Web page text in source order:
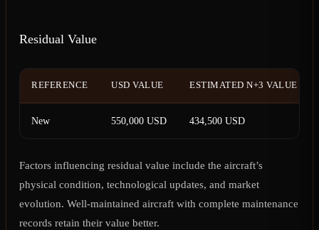
Residual Value
REFERENCE USD VALUE ESTIMATED N+3 VALUE
New 550,000 USD 434,500 USD
Factors influencing residual value include the aircraft’s
physical condition, technological updates, and market
evolution. Well-maintained aircraft with complete maintenance
records retain their value better.